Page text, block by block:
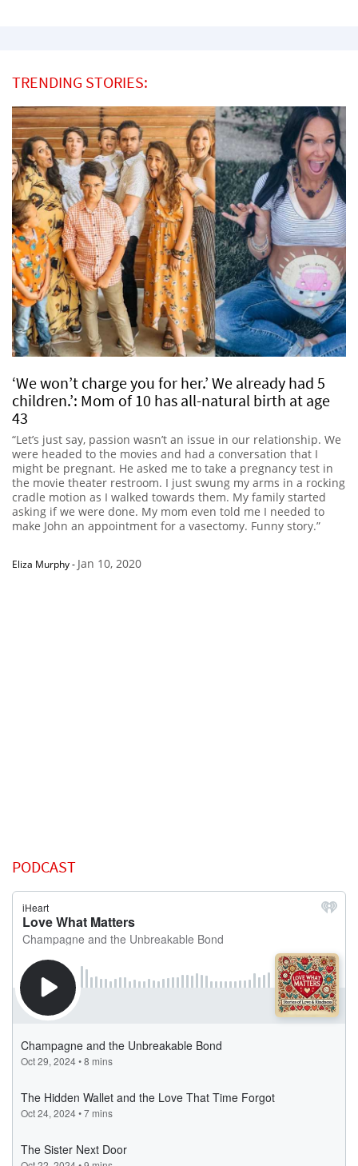
TRENDING STORIES:
‘We won’t charge you for her.’ We already had 5
children.’: Mom of 10 has all-natural birth at age
43
“Let’s just say, passion wasn’t an issue in our relationship. We
were headed to the movies and had a conversation that I
might be pregnant. He asked me to take a pregnancy test in
the movie theater restroom. I just swung my arms in a rocking
cradle motion as I walked towards them. My family started
asking if we were done. My mom even told me I needed to
make John an appointment for a vasectomy. Funny story.”
Eliza Murphy- Jan 10, 2020
PODCAST